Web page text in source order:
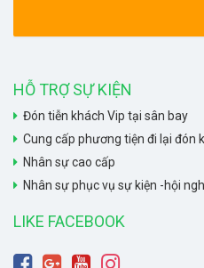
HỖ TRỢ SỰ KIỆN
Đón tiễn khách Vip tại sân bay
Cung cấp phương tiện đi lại đón
Nhân sự cao cấp
Nhân sự phục vụ sự kiện -hội
LIKE FACEBOOK